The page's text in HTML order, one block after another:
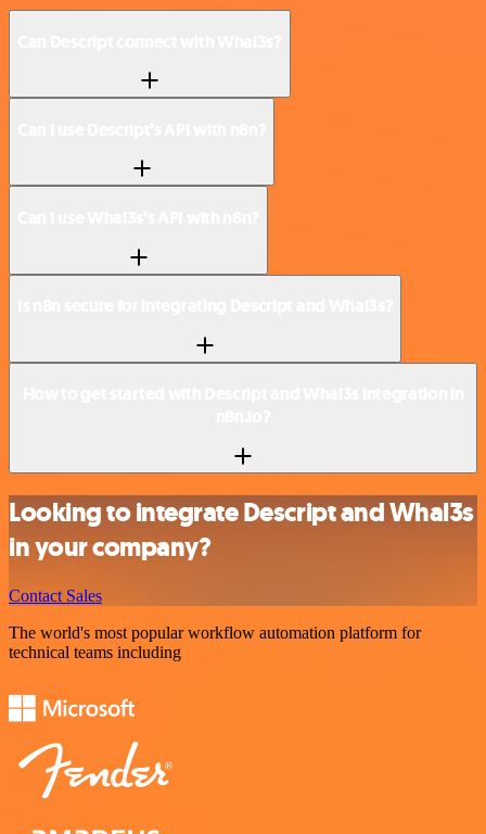
Looking to integrate Descript and Whal3s
in your company?
Contact Sales
The world's most popular workflow automation platform for
technical teams including